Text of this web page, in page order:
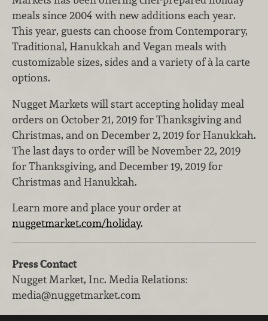
meals since 2004 with new additions each year.
This year, guests can choose from Contemporary,
Traditional, Hanukkah and Vegan meals with
customizable sizes, sides and a variety of à la carte
options.
Nugget Markets will start accepting holiday meal
orders on October 21, 2019 for Thanksgiving and
Christmas, and on December 2, 2019 for Hanukkah.
The last days to order will be November 22, 2019
for Thanksgiving, and December 19, 2019 for
Christmas and Hanukkah.
Learn more and place your order at
nuggetmarket.com/holiday.
Press Contact
Nugget Market, Inc. Media Relations:
media@nuggetmarket.com